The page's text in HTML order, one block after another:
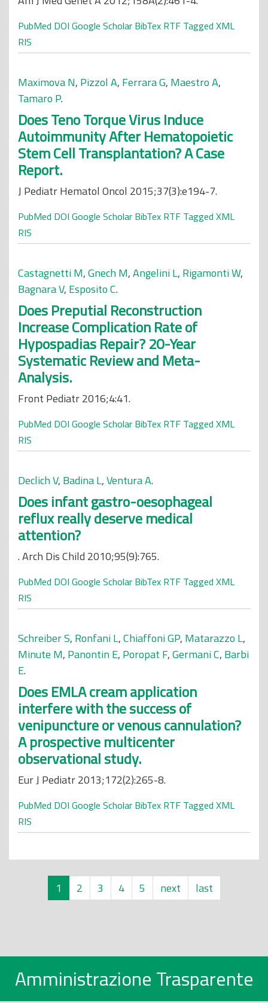
PubMed DOI Google Scholar BibTex RTF Tagged XML
RIS
Maximova N, Pizzol A, Ferrara G, Maestro A,
Tamaro P.
Does Teno Torque Virus Induce
Autoimmunity After Hematopoietic
Stem Cell Transplantation? A Case
Report.
J Pediatr Hematol Oncol 2015;37(3):e194-7.
PubMed DOI Google Scholar BibTex RTF Tagged XML
RIS
Castagnetti M,Gnech M,Angelini L, Rigamonti W,
Bagnara V, Esposito C.
Does Preputial Reconstruction
Increase Complication Rate of
Hypospadias Repair? 20-Year
Systematic Review and Meta-
Analysis.
Front Pediatr 2016;4:41.
PubMed DOI Google Scholar BibTex RTF Tagged XML
RIS
Declich V, Badina L,Ventura A.
Does infant gastro-oesophageal
reflux really deserve medical
attention?
. Arch Dis Child 2010;95(9):765.
PubMed DOI Google Scholar BibTex RTF Tagged XML
RIS
Schreiber S, Ronfani L,Chiaffoni GP, Matarazzo L,
Minute M, Panontin E, Poropat F,Germani C, Barbi
E.
Does EMLA cream application
interfere with the success of
venipuncture or venous cannulation?
A prospective multicenter
observational study.
Eur J Pediatr 2013;172(2):265-8.
PubMed DOI Google Scholar BibTex RTF Tagged XML
RIS
1 2 3 4 5 next last
Amministrazione Trasparente